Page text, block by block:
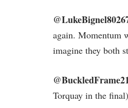
again. Momentum
imagine they both
Torquay in the